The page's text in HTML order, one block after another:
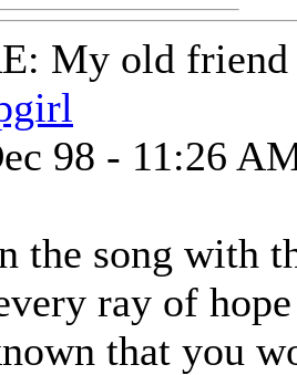
My old friend
98 - 11:26
the song with
ray of
that you